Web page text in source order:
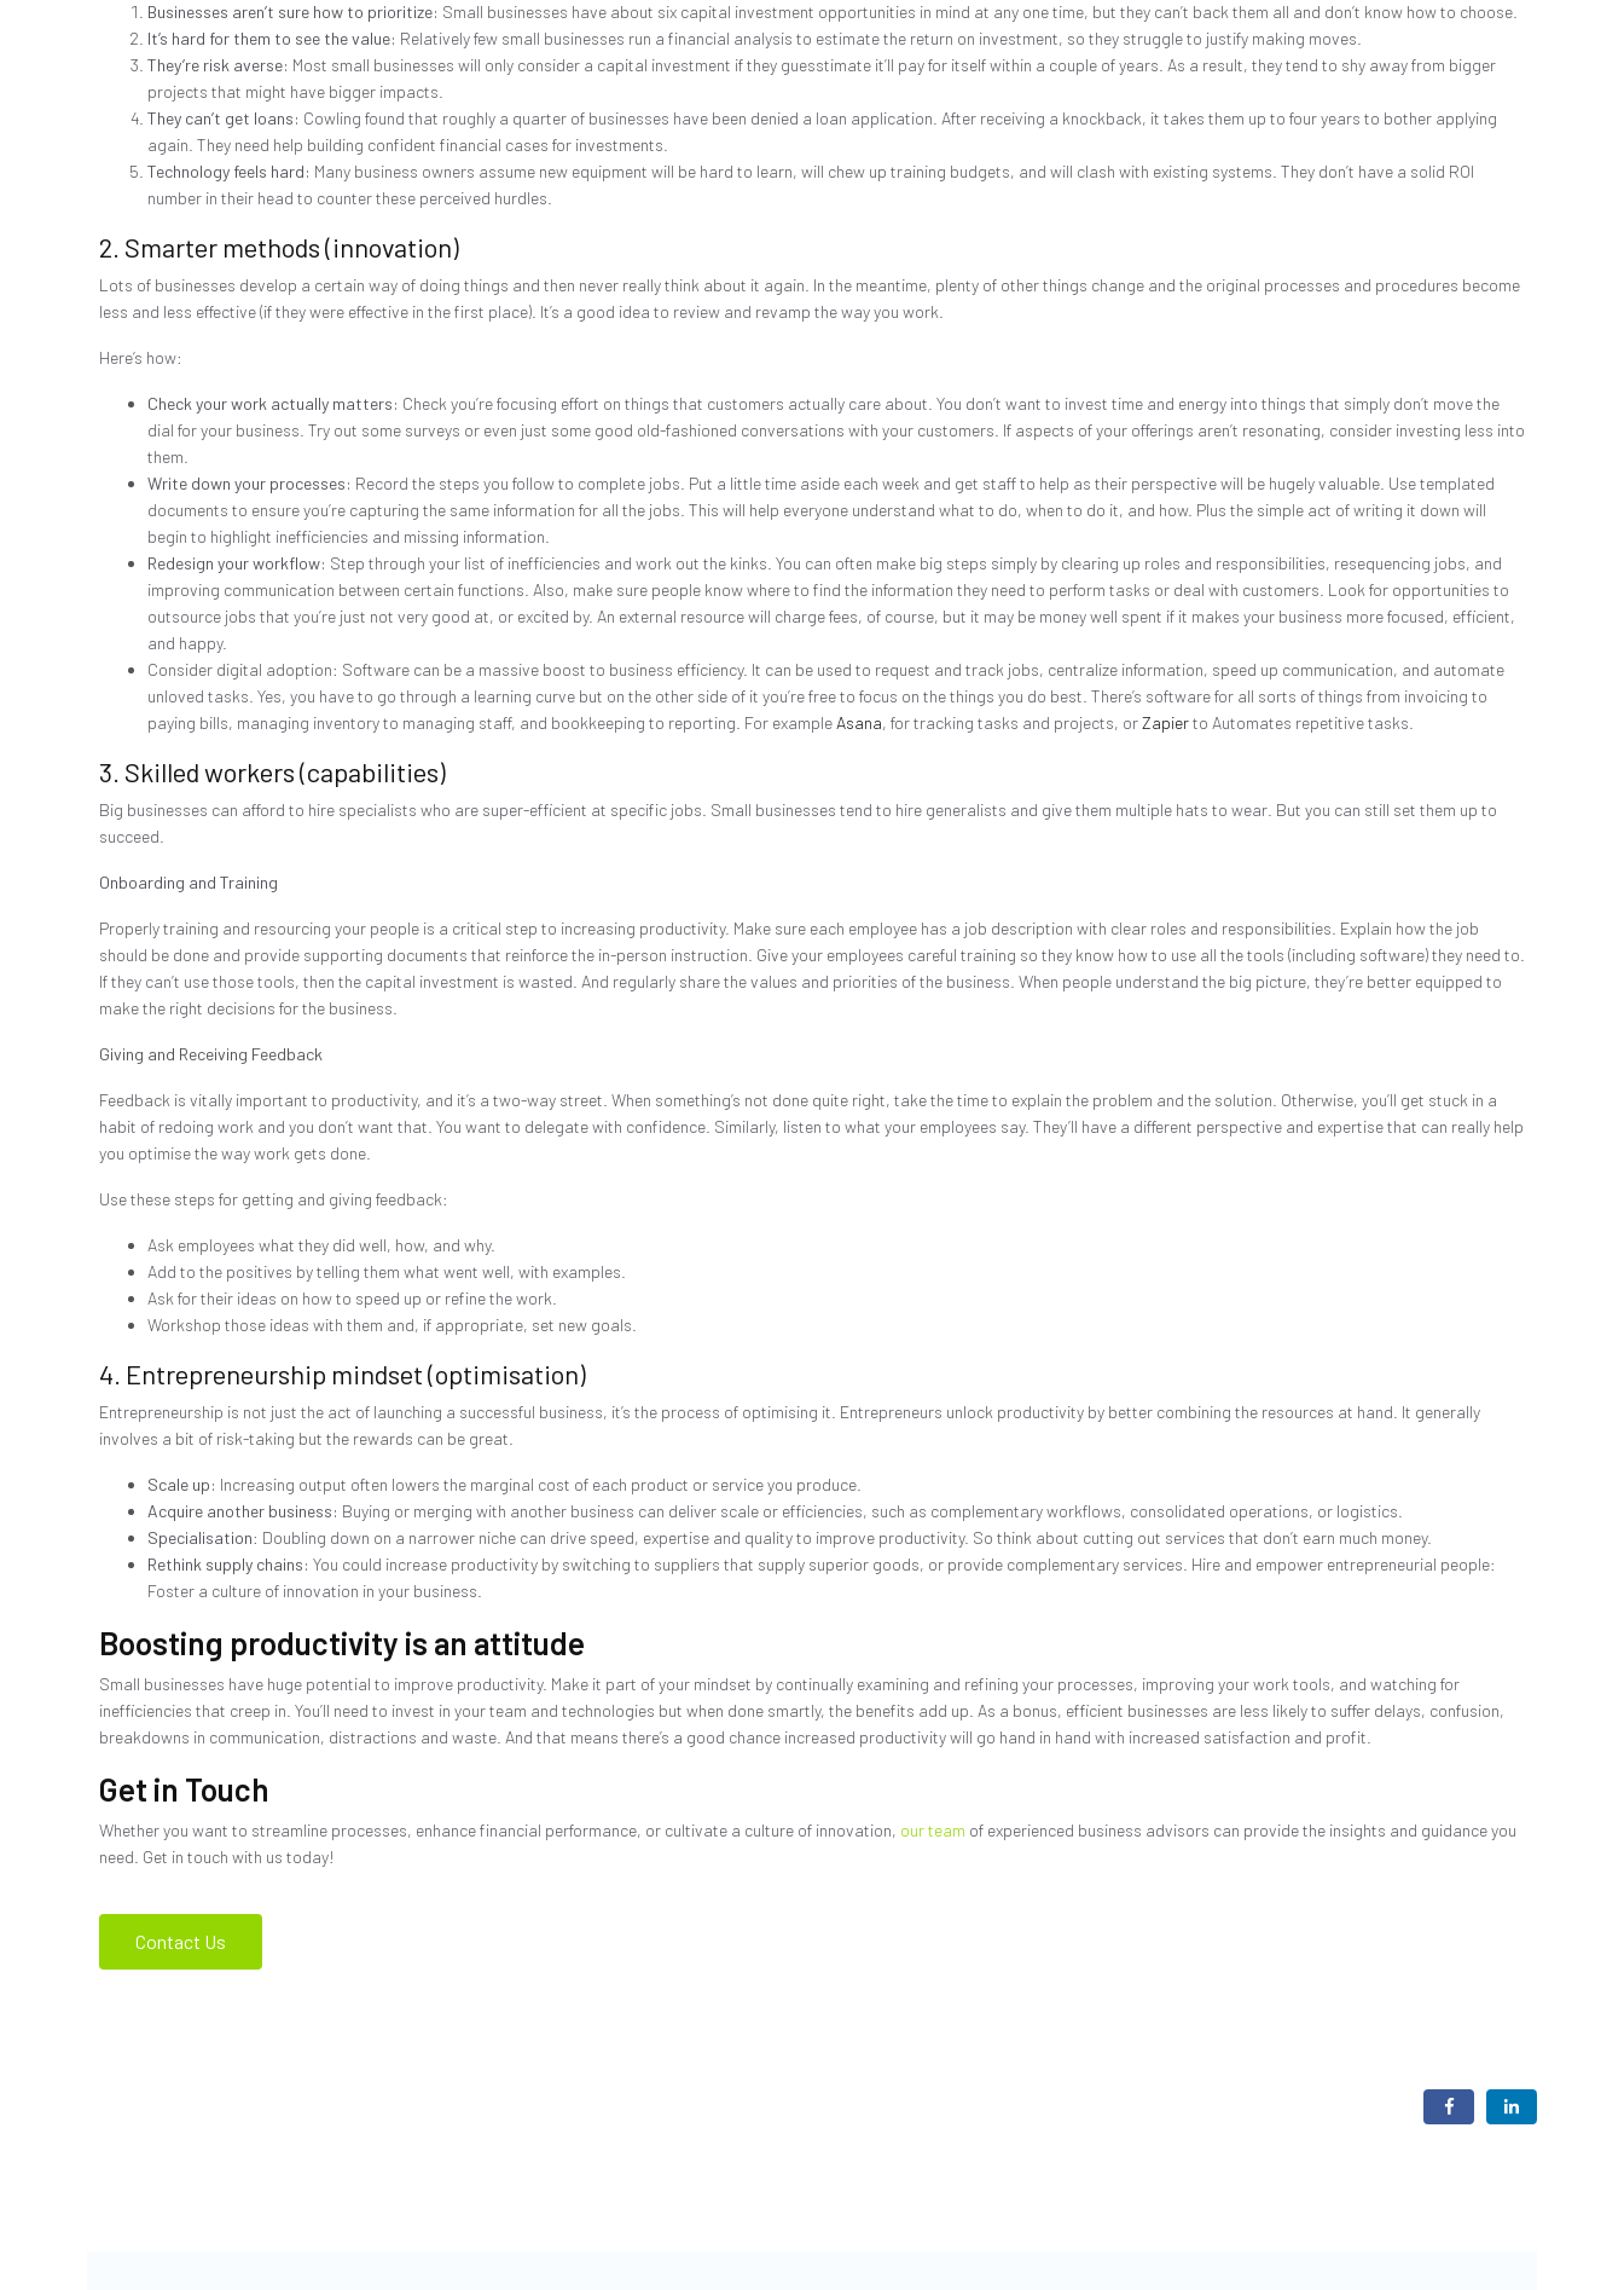
Businesses aren’t sure how to prioritize: Small businesses have about six capital investment opportunities in mind at any one time, but they can’t back them all and don’t know how to choose.
It’s hard for them to see the value: Relatively few small businesses run a financial analysis to estimate the return on investment, so they struggle to justify making moves.
They’re risk averse: Most small businesses will only consider a capital investment if they guesstimate it’ll pay for itself within a couple of years. As a result, they tend to shy away from bigger
projects that might have bigger impacts.
They can’t get loans: Cowling found that roughly a quarter of businesses have been denied a loan application. After receiving a knockback, it takes them up to four years to bother applying
again. They need help building confident financial cases for investments.
Technology feels hard: Many business owners assume new equipment will be hard to learn, will chew up training budgets, and will clash with existing systems. They don’t have a solid ROI
number in their head to counter these perceived hurdles.
2. Smarter methods (innovation)
Lots of businesses develop a certain way of doing things and then never really think about it again. In the meantime, plenty of other things change and the original processes and procedures become
less and less effective (if they were effective in the first place). It’s a good idea to review and revamp the way you work.
Here’s how:
Check your work actually matters: Check you’re focusing effort on things that customers actually care about. You don’t want to invest time and energy into things that simply don’t move the
dial for your business. Try out some surveys or even just some good old-fashioned conversations with your customers. If aspects of your offerings aren’t resonating, consider investing less into
them.
Write down your processes: Record the steps you follow to complete jobs. Put a little time aside each week and get staff to help as their perspective will be hugely valuable. Use templated
documents to ensure you’re capturing the same information for all the jobs. This will help everyone understand what to do, when to do it, and how. Plus the simple act of writing it down will
begin to highlight inefficiencies and missing information.
Redesign your workflow: Step through your list of inefficiencies and work out the kinks. You can often make big steps simply by clearing up roles and responsibilities, resequencing jobs, and
improving communication between certain functions. Also, make sure people know where to find the information they need to perform tasks or deal with customers. Look for opportunities to
outsource jobs that you’re just not very good at, or excited by. An external resource will charge fees, of course, but it may be money well spent if it makes your business more focused, efficient,
and happy.
Consider digital adoption: Software can be a massive boost to business efficiency. It can be used to request and track jobs, centralize information, speed up communication, and automate
unloved tasks. Yes, you have to go through a learning curve but on the other side of it you’re free to focus on the things you do best. There’s software for all sorts of things from invoicing to
paying bills, managing inventory to managing staff, and bookkeeping to reporting. For example Asana, for tracking tasks and projects, orZapierto Automates repetitive tasks.
3. Skilled workers (capabilities)
Big businesses can afford to hire specialists who are super-efficient at specific jobs. Small businesses tend to hire generalists and give them multiple hats to wear. But you can still set them up to
succeed.
Onboarding and Training
Properly training and resourcing your people is a critical step to increasing productivity. Make sure each employee has a job description with clear roles and responsibilities. Explain how the job
should be done and provide supporting documents that reinforce the in-person instruction. Give your employees careful training so they know how to use all the tools (including software) they need to.
If they can’t use those tools, then the capital investment is wasted. And regularly share the values and priorities of the business. When people understand the big picture, they’re better equipped to
make the right decisions for the business.
Giving and Receiving Feedback
Feedback is vitally important to productivity, and it’s a two-way street. When something’s not done quite right, take the time to explain the problem and the solution. Otherwise, you’ll get stuck in a
habit of redoing work and you don’t want that. You want to delegate with confidence. Similarly, listen to what your employees say. They’ll have a different perspective and expertise that can really help
you optimise the way work gets done.
Use these steps for getting and giving feedback:
Ask employees what they did well, how, and why.
Add to the positives by telling them what went well, with examples.
Ask for their ideas on how to speed up or refine the work.
Workshop those ideas with them and, if appropriate, set new goals.
4. Entrepreneurship mindset (optimisation)
Entrepreneurship is not just the act of launching a successful business, it’s the process of optimising it. Entrepreneurs unlock productivity by better combining the resources at hand. It generally
involves a bit of risk-taking but the rewards can be great.
Scale up: Increasing output often lowers the marginal cost of each product or service you produce.
Acquire another business: Buying or merging with another business can deliver scale or efficiencies, such as complementary workflows, consolidated operations, or logistics.
Specialisation: Doubling down on a narrower niche can drive speed, expertise and quality to improve productivity. So think about cutting out services that don’t earn much money.
Rethink supply chains: You could increase productivity by switching to suppliers that supply superior goods, or provide complementary services. Hire and empower entrepreneurial people:
Foster a culture of innovation in your business.
Boosting productivity is an attitude
Small businesses have huge potential to improve productivity. Make it part of your mindset by continually examining and refining your processes, improving your work tools, and watching for
inefficiencies that creep in. You’ll need to invest in your team and technologies but when done smartly, the benefits add up. As a bonus, efficient businesses are less likely to suffer delays, confusion,
breakdowns in communication, distractions and waste. And that means there’s a good chance increased productivity will go hand in hand with increased satisfaction and profit.
Get in Touch
Whether you want to streamline processes, enhance financial performance, or cultivate a culture of innovation, our team of experienced business advisors can provide the insights and guidance you
need. Get in touch with us today!
Contact Us